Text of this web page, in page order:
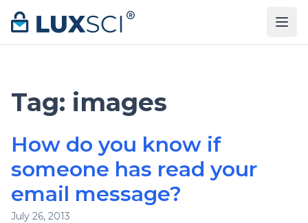
Skip to content
Tag: images
How do you know if
someone has read your
email message?
July 26, 2013